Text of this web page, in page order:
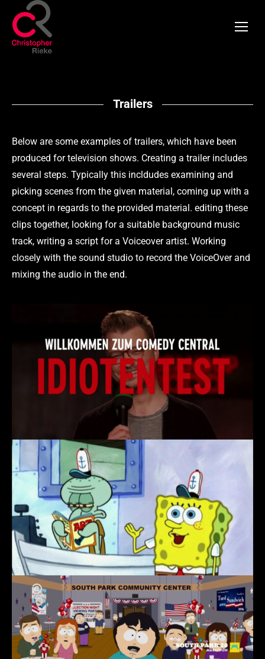
Trailers
Below are some examples of trailers, which have been
produced for television shows. Creating a trailer includes
several steps. Typically this incldudes examining and
picking scenes from the given material, coming up with a
concept in regards to the provided material. editing these
clips together, looking for a suitable background music
track, writing a script for a Voiceover artist. Working
closely with the sound studio to record the VoiceOver and
mixing the audio in the end.